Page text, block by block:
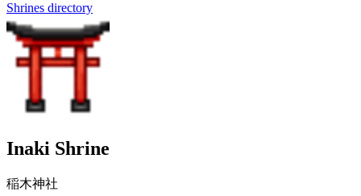
Shrines directory
Inaki Shrine
稲木神社